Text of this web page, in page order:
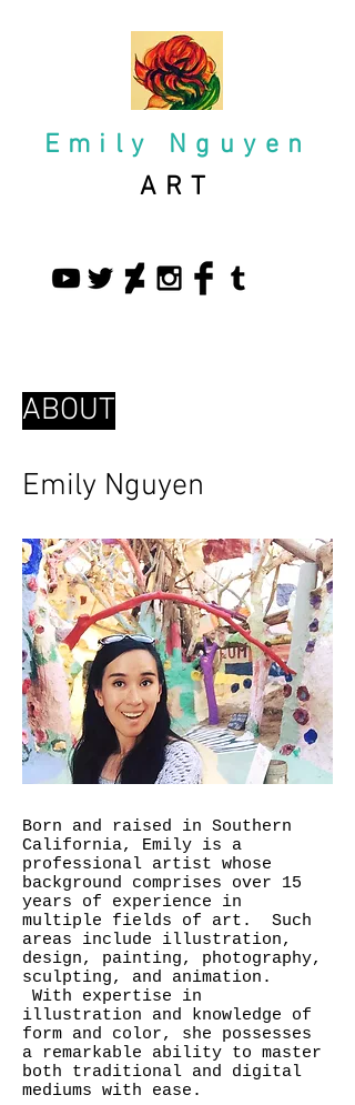
Emily Nguyen
ART
ABOUT
Emily Nguyen
Born and raised in Southern
California, Emily is a
professional artist whose
background comprises over 15
years of experience in
multiple fields of art. Such
areas include illustration,
design, painting, photography,
sculpting, and animation.
With expertise in
illustration and knowledge of
form and color, she possesses
a remarkable ability to master
both traditional and digital
mediums with ease.